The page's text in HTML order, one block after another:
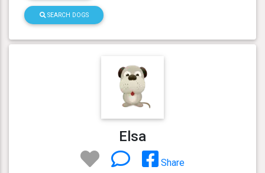
SEARCH DOGS
Elsa
Share